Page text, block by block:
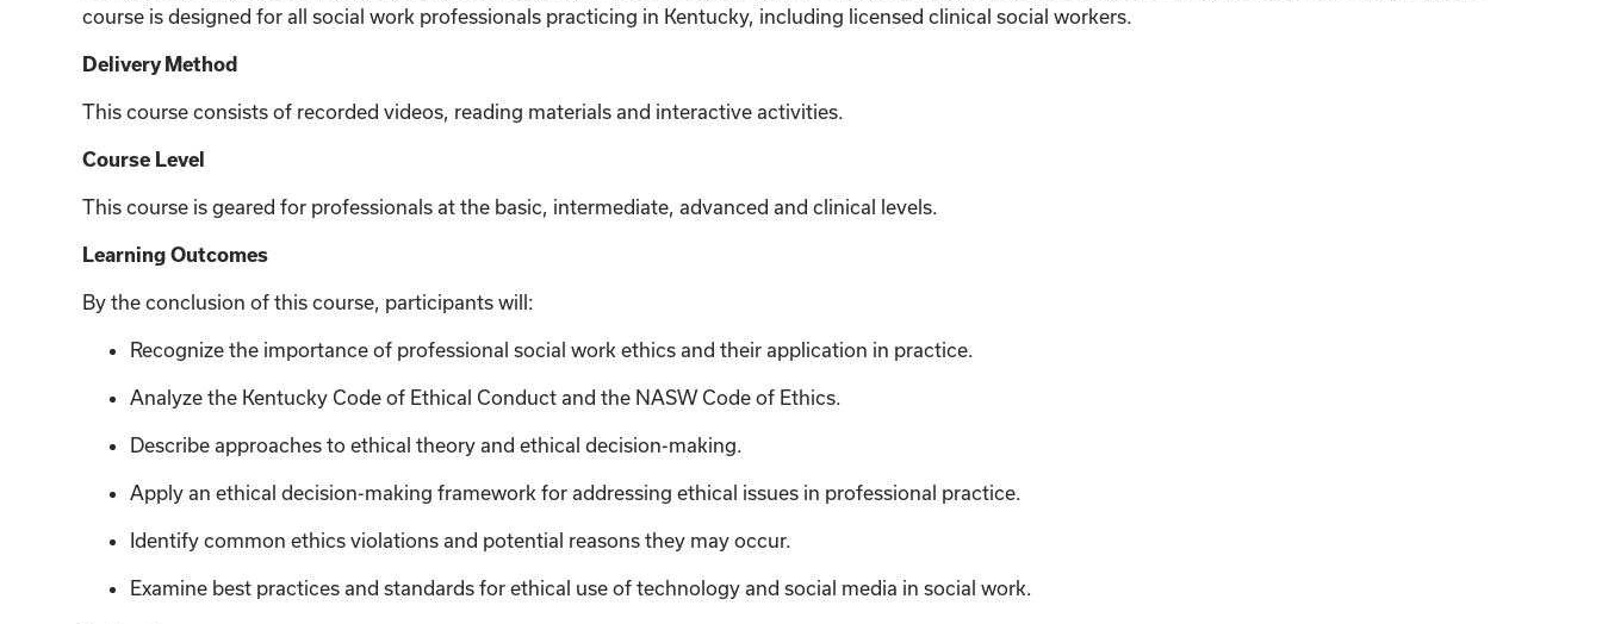
course is designed for all social work professionals practicing in Kentucky, including licensed clinical social workers.
Delivery Method
This course consists of recorded videos, reading materialsand interactive activities.
Course Level
This course is geared for professionals at the basic, intermediate, advanced and clinical levels.
Learning Outcomes
By the conclusion of this course, participants will:
Recognize the importance of professional social work ethics and their application in practice.
Analyze the Kentucky Code of Ethical Conduct and the NASW Code of Ethics.
Describe approaches to ethical theory and ethical decision-making.
Apply an ethical decision-making framework for addressing ethical issues in professional practice.
Identify common ethics violations and potential reasons they may occur.
Examine best practices and standards for ethical use of technology and social media in social work.